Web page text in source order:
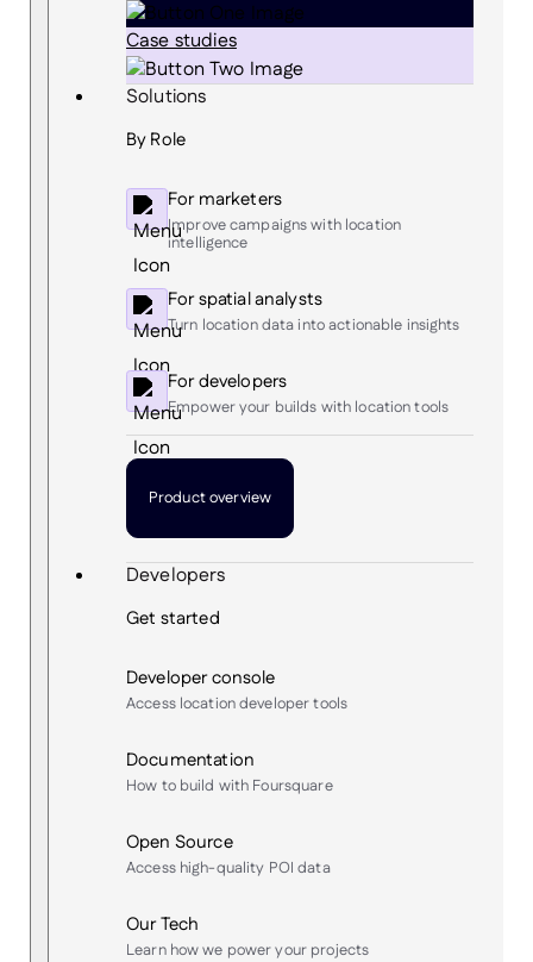
Case studies
Solutions
By Role
For marketers
Improve campaigns with location
intelligence
For spatial analysts
Turn location data into actionable insights
For developers
Empower your builds with location tools
Product overview
Developers
Get started
Developer console
Access location developer tools
Documentation
How to build with Foursquare
Open Source
Access high-quality POI data
Our Tech
Learn how we power your projects